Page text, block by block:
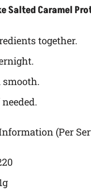
Salted Caramel
together.
(Per